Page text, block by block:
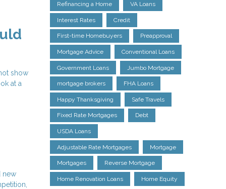
show
at a
new
Refinancing a Home VA Loans
Interest Rates Credit
First-time Homebuyers Preapproval
Mortgage Advice Conventional Loans
Government Loans Jumbo Mortgage
mortgage brokers FHA Loans
Happy Thanksgiving Safe Travels
Fixed Rate Mortgages Debt
USDA Loans
Adjustable Rate Mortgages Mortgage
Mortgages Reverse Mortgage
Home Renovation Loans Home Equity